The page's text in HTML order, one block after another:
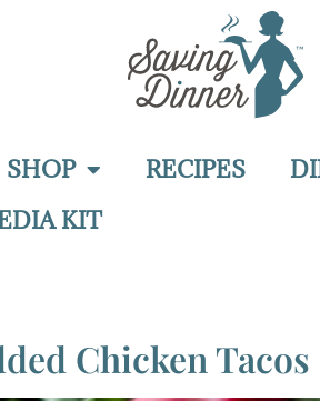
SHOP RECIPES
KIT
Chicken